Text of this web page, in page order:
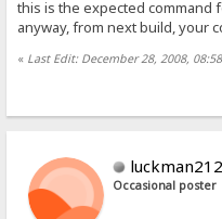
this is the expected command
anyway, from next build, your
« Last Edit: December 28, 2008,
luckman212
Occasional poster